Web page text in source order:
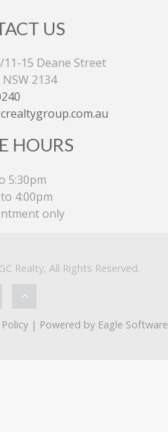
US
11-15 Deane Street
2134
HOURS
5:30pm
4:00pm
only
Realty, All Rights Reserved.
| Powered by Eagle Software